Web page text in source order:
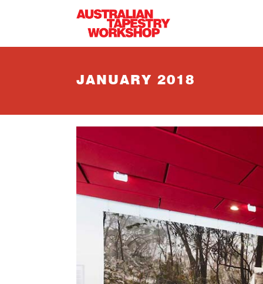
JANUARY 2018